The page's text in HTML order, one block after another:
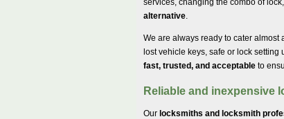
services, changing the combo of lock,
alternative.
We are always ready to cater almost
lost vehicle keys, safe or lock
fast, trusted, and acceptable to
Reliable and inexpensive
Our locksmiths and locksmith